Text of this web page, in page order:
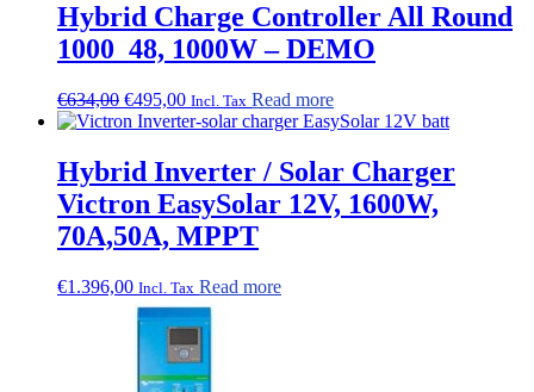
Hybrid Charge Controller All Round
1000_48, 1000W – DEMO
€634,00 Original
price
€634,00.
€495,00Current
price
€495,00.
Incl. Tax Read more
Hybrid Inverter / Solar Charger
Victron EasySolar 12V, 1600W,
70A,50A, MPPT
€1.396,00 Incl. Tax Read more